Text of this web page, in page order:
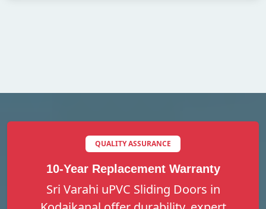
QUALITY ASSURANCE
10-Year Replacement Warranty
Sri Varahi uPVC Sliding Doors in